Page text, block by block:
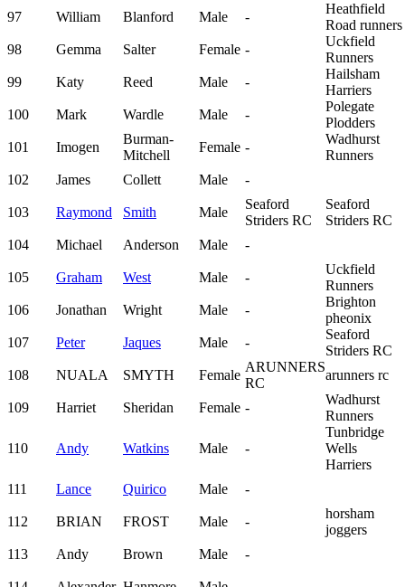
97 William Blanford Male -
Heathfield
Road runners
98
Gemma Salter Female -
Uckfield
Runners
99
Katy Reed Male -
Hailsham
Harriers
100
Mark Wardle Male -
Polegate
Plodders
101
Imogen
Burman-
Mitchell
Female -
Wadhurst
Runners
102
James Collett Male -
103 Raymond Smith Male
Seaford
Striders RC
Seaford
Striders RC
104
Michael Anderson Male -
105 Graham West Male -
Uckfield
Runners
106
Jonathan Wright Male -
Brighton
pheonix
107
Peter Jaques Male -
Seaford
Striders RC
108
NUALA SMYTH Female
ARUNNERS
RC
arunners rc
109 Harriet Sheridan Female -
Wadhurst
Runners
110 Andy Watkins Male -
Tunbridge
Wells
Harriers
111
Lance Quirico Male -
112 BRIAN FROST Male -
horsham
joggers
113
Andy Brown Male -